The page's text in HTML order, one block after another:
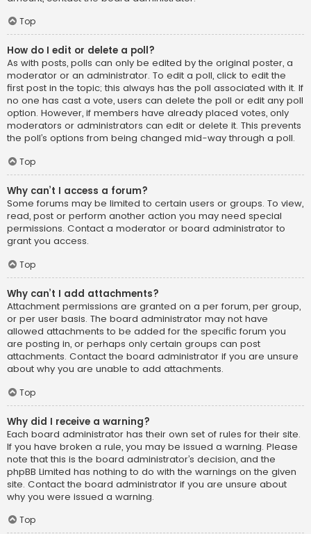
Top
How do I edit or delete a poll?
As with posts, polls can only be edited by the original poster, a
moderator or an administrator. To edit a poll, click to edit the
first post in the topic; this always has the poll associated with it. If
no one has cast a vote, users can delete the poll or edit any poll
option. However, if members have already placed votes, only
moderators or administrators can edit or delete it. This prevents
the poll’s options from being changed mid-way through a poll.
Top
Why can’t I access a forum?
Some forums may be limited to certain users or groups. To view,
read, post or perform another action you may need special
permissions. Contact a moderator or board administrator to
grant you access.
Top
Why can’t I add attachments?
Attachment permissions are granted on a per forum, per group,
or per user basis. The board administrator may not have
allowed attachments to be added for the specific forum you
are posting in, or perhaps only certain groups can post
attachments. Contact the board administrator if you are unsure
about why you are unable to add attachments.
Top
Why did I receive a warning?
Each board administrator has their own set of rules for their site.
If you have broken a rule, you may be issued a warning. Please
note that this is the board administrator’s decision, and the
phpBB Limited has nothing to do with the warnings on the given
site. Contact the board administrator if you are unsure about
why you were issued a warning.
Top